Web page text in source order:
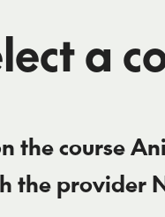
a
the course
the provider